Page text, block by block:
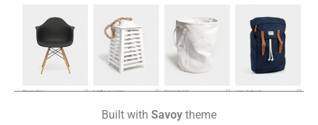
Built with Savoy theme